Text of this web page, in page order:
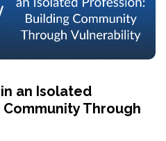
an Isolated
Through